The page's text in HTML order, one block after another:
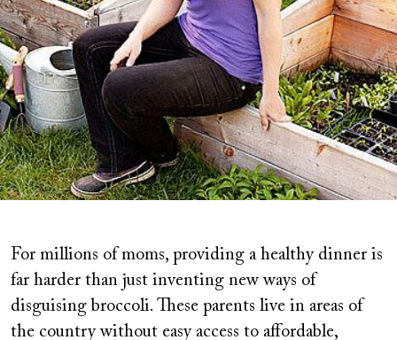
For millions of moms, providing a healthy dinner is
far harder than just inventing new ways of
disguising broccoli. These parents live in areas of
the country without easy access to affordable,